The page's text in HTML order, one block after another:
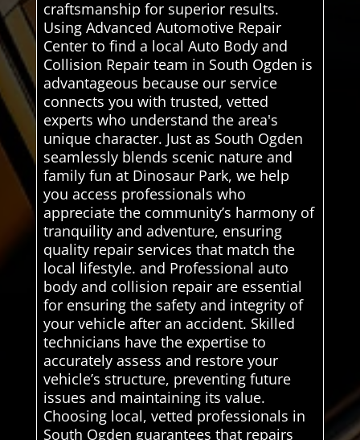
craftsmanship for superior results.
Using Advanced Automotive Repair
Center to find a local Auto Body and
Collision Repair team in South Ogden is
advantageous because our service
connects you with trusted, vetted
experts who understand the area's
unique character. Just as South Ogden
seamlessly blends scenic nature and
family fun at Dinosaur Park, we help
you access professionals who
appreciate the community’s harmony of
tranquility and adventure, ensuring
quality repair services that match the
local lifestyle. and Professional auto
body and collision repair are essential
for ensuring the safety and integrity of
your vehicle after an accident. Skilled
technicians have the expertise to
accurately assess and restore your
vehicle’s structure, preventing future
issues and maintaining its value.
Choosing local, vetted professionals in
South Ogden guarantees that repairs